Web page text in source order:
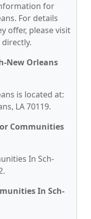
for
For details
offer, please visit
New Orleans
is located at:
LA 70119.
Communities
In Sch-
In Sch-